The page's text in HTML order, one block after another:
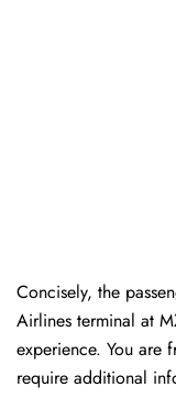
Concisely, the
Airlines terminal at
experience. You are
require additional